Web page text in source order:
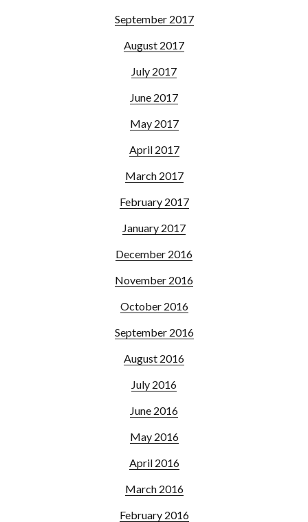
September 2017
August 2017
July 2017
June 2017
May 2017
April 2017
March 2017
February 2017
January 2017
December 2016
November 2016
October 2016
September 2016
August 2016
July 2016
June 2016
May 2016
April 2016
March 2016
February 2016